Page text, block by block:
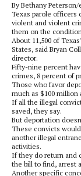
By Bethany
Texas parole officers
violent and violent
them on the
About 11,500 of
States, said Bryan
director.
Fifty-nine percent
crimes, 8 percent of
Those who favor
much as $100 million
If all the illegal
saved, they say.
But deportation
These convicts
another illegal
activities.
If they do return and
the bill to find, arrest
Another specific